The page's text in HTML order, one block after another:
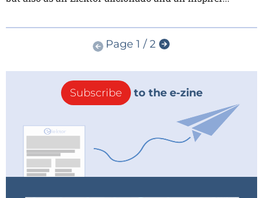
Page 1 / 2
Subscribe to the e-zine